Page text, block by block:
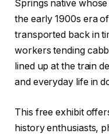
Springs native
the early 1900s era
transported back in
workers tending
lined up at the train
and everyday life in
This free exhibit
history enthusiasts,